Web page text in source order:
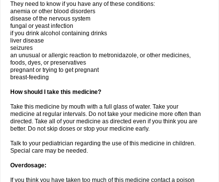
They need to know if you have any of these conditions:
anemia or other blood disorders
disease of the nervous system
fungal or yeast infection
if you drink alcohol containing drinks
liver disease
seizures
an unusual or allergic reaction to metronidazole, or other medicines,
foods, dyes, or preservatives
pregnant or trying to get pregnant
breast-feeding
How should I take this medicine?
Take this medicine by mouth with a full glass of water. Take your
medicine at regular intervals. Do not take your medicine more often than
directed. Take all of your medicine as directed even if you think you are
better. Do not skip doses or stop your medicine early.
Talk to your pediatrician regarding the use of this medicine in children.
Special care may be needed.
Overdosage:
If you think you have taken too much of this medicine contact a poison